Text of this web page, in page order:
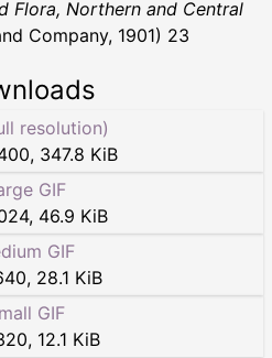
Flora, Northern and Central
Company, 1901) 23
resolution)
, 347.8 KiB
GIF
, 46.9 KiB
GIF
, 28.1 KiB
GIF
, 12.1 KiB